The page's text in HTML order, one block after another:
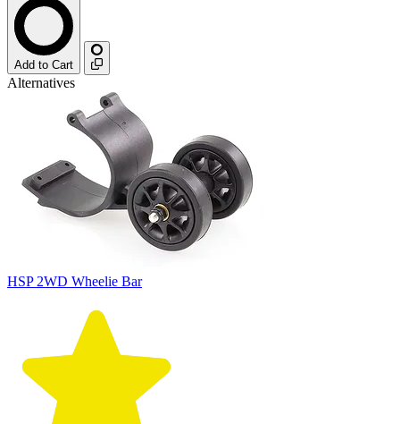
Add to Cart
Alternatives
HSP 2WD Wheelie Bar